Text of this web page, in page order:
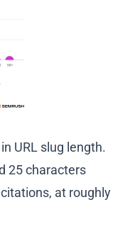
URL slug length.
25 characters
at roughly